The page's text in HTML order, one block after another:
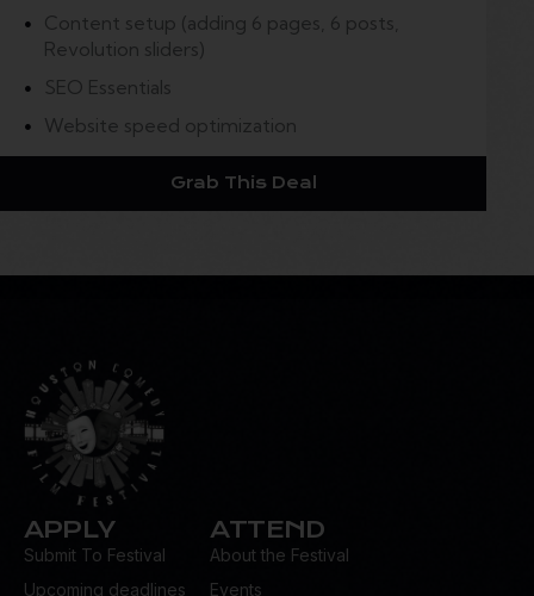
Content setup (adding 6 pages, 6 posts,
Revolution sliders)
SEO Essentials
Website speed optimization
Grab This Deal
APPLY
Submit To Festival
Upcoming deadlines
ATTEND
About the Festival
Events